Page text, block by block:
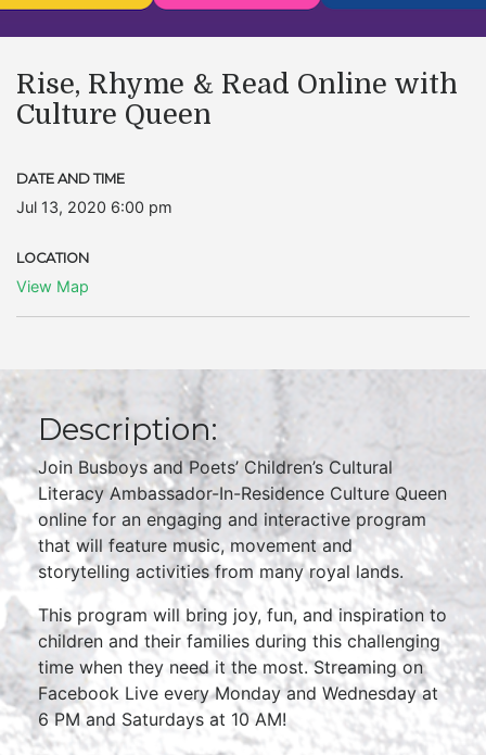
Rise, Rhyme & Read Online with
Culture Queen
DATE AND TIME
Jul 13, 2020 6:00 pm
LOCATION
View Map
Description:
Join Busboys and Poets’ Children’s Cultural
Literacy Ambassador-In-Residence Culture Queen
online for an engaging and interactive program
that will feature music, movement and
storytelling activities from many royal lands.
This program will bring joy, fun, and inspiration to
children and their families during this challenging
time when they need it the most. Streaming on
Facebook Live every Monday and Wednesday at
6 PM and Saturdays at 10 AM!